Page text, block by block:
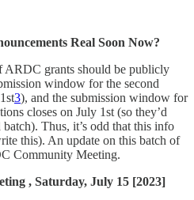
Real Soon Now?
ARDC grants should be publicly
window for the second
3), and the submission window for
closes on July 1st (so they’d
Thus, it’s odd that this info
this). An update on this batch of
Community Meeting.
, Saturday, July 15 [2023]